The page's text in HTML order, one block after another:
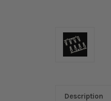
Description